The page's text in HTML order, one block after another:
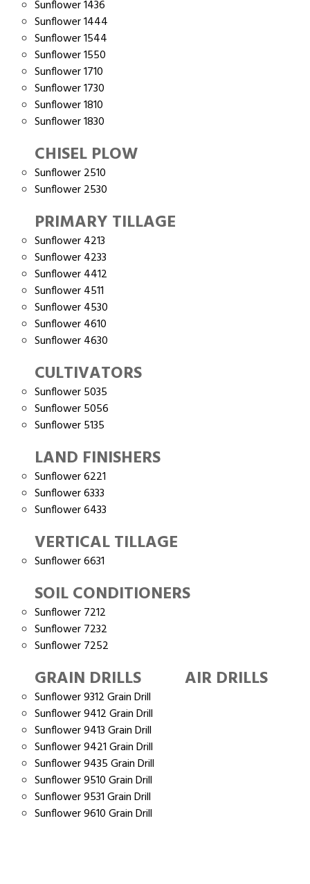
Sunflower 1436
Sunflower 1444
Sunflower 1544
Sunflower 1550
Sunflower 1710
Sunflower 1730
Sunflower 1810
Sunflower 1830
CHISEL PLOW
Sunflower 2510
Sunflower 2530
PRIMARY TILLAGE
Sunflower 4213
Sunflower 4233
Sunflower 4412
Sunflower 4511
Sunflower 4530
Sunflower 4610
Sunflower 4630
CULTIVATORS
Sunflower 5035
Sunflower 5056
Sunflower 5135
LAND FINISHERS
Sunflower 6221
Sunflower 6333
Sunflower 6433
VERTICAL TILLAGE
Sunflower 6631
SOIL CONDITIONERS
Sunflower 7212
Sunflower 7232
Sunflower 7252
GRAIN DRILLS
Sunflower 9312 Grain Drill
Sunflower 9412 Grain Drill
Sunflower 9413 Grain Drill
Sunflower 9421 Grain Drill
Sunflower 9435 Grain Drill
Sunflower 9510 Grain Drill
Sunflower 9531 Grain Drill
Sunflower 9610 Grain Drill
AIR DRILLS